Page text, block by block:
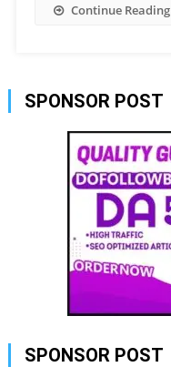
Continue Reading
SPONSOR POST
SPONSOR POST